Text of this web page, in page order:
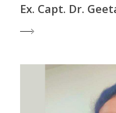
Ex. Capt. Dr.